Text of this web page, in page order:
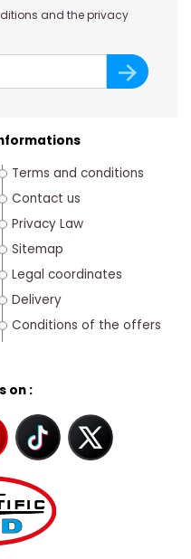
and the privacy
on :
Terms and conditions
Contact us
Privacy Law
Sitemap
Legal coordinates
Delivery
Conditions of the offers